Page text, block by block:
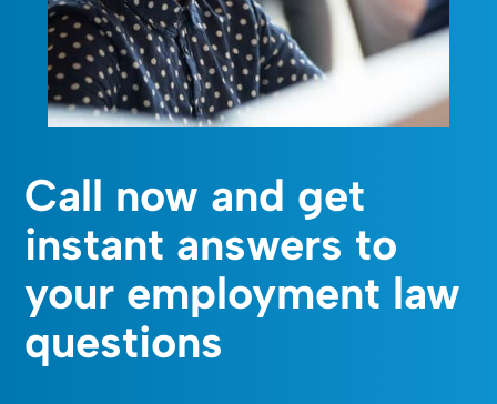
Call now and get
instant answers to
your employment law
questions